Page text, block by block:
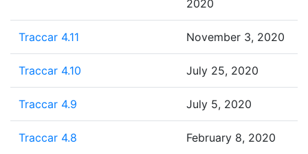
2020
Traccar 4.11 November 3, 2020
Traccar 4.10 July 25, 2020
Traccar 4.9 July 5, 2020
Traccar 4.8 February 8, 2020